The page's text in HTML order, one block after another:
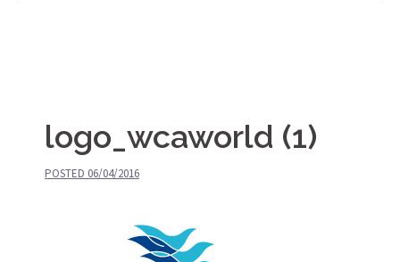
logo_wcaworld (1)
POSTED 06/04/2016